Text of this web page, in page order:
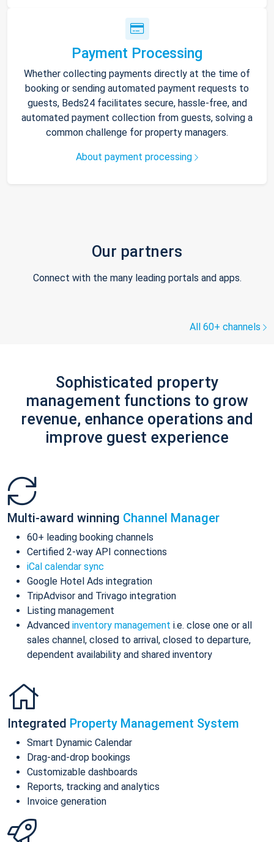
Payment Processing
Whether collecting payments directly at the time of
booking or sending automated payment requests to
guests, Beds24 facilitates secure, hassle-free, and
automated payment collection from guests, solving a
common challenge for property managers.
About payment processing
Our partners
Connect with the many leading portals and apps.
All 60+ channels
Sophisticated property
management functions to grow
revenue, enhance operations and
improve guest experience
Multi-award winning Channel Manager
60+ leading booking channels
Certified 2-way API connections
iCal calendar sync
Google Hotel Ads integration
TripAdvisor and Trivago integration
Listing management
Advanced inventory management i.e. close one or all
sales channel, closed to arrival, closed to departure,
dependent availability and shared inventory
Integrated Property Management System
Smart Dynamic Calendar
Drag-and-drop bookings
Customizable dashboards
Reports, tracking and analytics
Invoice generation